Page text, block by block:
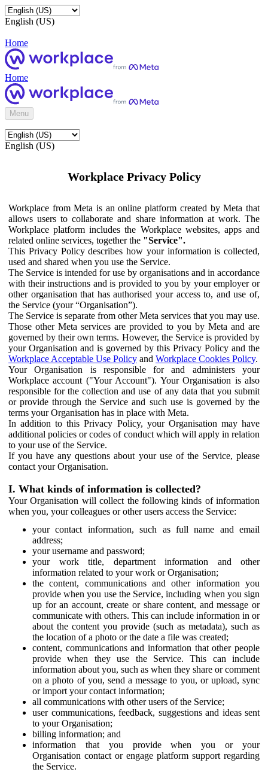
English (US)
Home
Home
Menu
English (US)
Workplace Privacy Policy
Workplace from Meta is an online platform created by Meta that
allows users to collaborate and share information at work. The
Workplace platform includes the Workplace websites, apps and
related online services, together the "Service".
This Privacy Policy describes how your information is collected,
used and shared when you use the Service.
The Service is intended for use by organisations and in accordance
with their instructions and is provided to you by your employer or
other organisation that has authorised your access to, and use of,
the Service (your “Organisation”).
The Service is separate from other Meta services that you may use.
Those other Meta services are provided to you by Meta and are
governed by their own terms. However, the Service is provided by
your Organisation and is governed by this Privacy Policy and the
Workplace Acceptable Use Policy and Workplace Cookies Policy.
Your Organisation is responsible for and administers your
Workplace account ("Your Account"). Your Organisation is also
responsible for the collection and use of any data that you submit
or provide through the Service and such use is governed by the
terms your Organisation has in place with Meta.
In addition to this Privacy Policy, your Organisation may have
additional policies or codes of conduct which will apply in relation
to your use of the Service.
If you have any questions about your use of the Service, please
contact your Organisation.
I. What kinds of information is collected?
Your Organisation will collect the following kinds of information
when you, your colleagues or other users access the Service:
your contact information, such as full name and email
address;
your username and password;
your work title, department information and other
information related to your work or Organisation;
the content, communications and other information you
provide when you use the Service, including when you sign
up for an account, create or share content, and message or
communicate with others. This can include information in or
about the content you provide (such as metadata), such as
the location of a photo or the date a file was created;
content, communications and information that other people
provide when they use the Service. This can include
information about you, such as when they share or comment
on a photo of you, send a message to you, or upload, sync
or import your contact information;
all communications with other users of the Service;
user communications, feedback, suggestions and ideas sent
to your Organisation;
billing information; and
information that you provide when you or your
Organisation contact or engage platform support regarding
the Service.